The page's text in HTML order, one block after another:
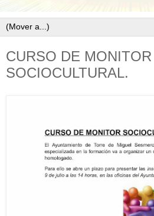
CURSO DE MONITOR
SOCIOCULTURAL.